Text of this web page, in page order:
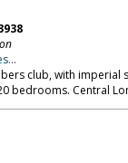
club, with imperial
bedrooms. Central